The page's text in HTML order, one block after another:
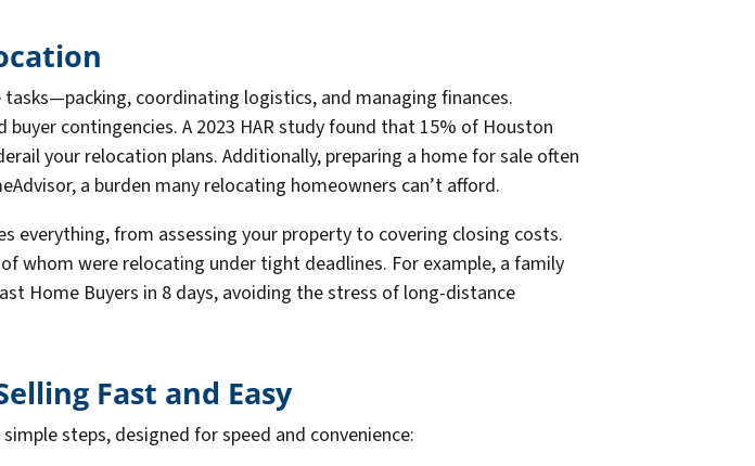
coordinating logistics, and managing finances.
contingencies. A 2023 HAR study found that 15% of Houston
your relocation plans. Additionally, preparing a home for sale often
a burden many relocating homeowners can’t afford.
everything, from assessing your property to covering closing costs.
whom were relocating under tight deadlines. For example, a family
Home Buyers in 8 days, avoiding the stress of long-distance
Fast and Easy
steps, designed for speed and convenience: